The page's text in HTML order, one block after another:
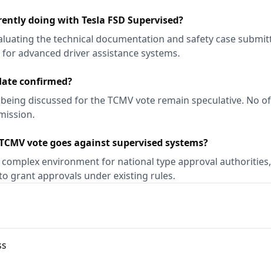
doing with Tesla FSD Supervised?
the technical documentation and safety case
advanced driver assistance systems.
confirmed?
discussed for the TCMV vote remain speculative. No
vote goes against supervised systems?
environment for national type approval
grant approvals under existing rules.